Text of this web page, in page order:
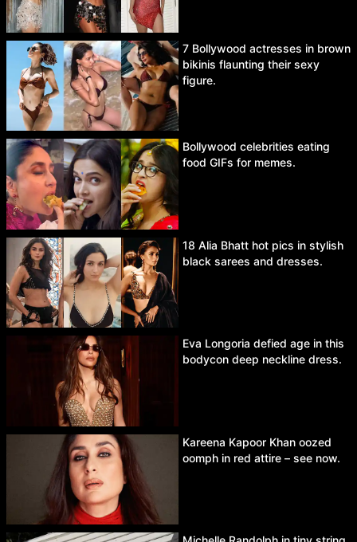
7 Bollywood actresses in brown
bikinis flaunting their sexy
figure.
Bollywood celebrities eating
food GIFs for memes.
18 Alia Bhatt hot pics in stylish
black sarees and dresses.
Eva Longoria defied age in this
bodycon deep neckline dress.
Kareena Kapoor Khan oozed
oomph in red attire – see now.